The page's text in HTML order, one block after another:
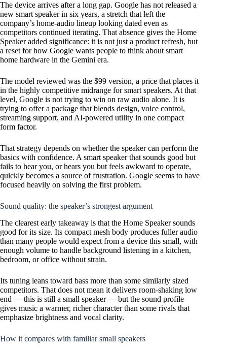
The device arrives after a long gap. Google has not released a
new smart speaker in six years, a stretch that left the
company’s home-audio lineup looking dated even as
competitors continued iterating. That absence gives the Home
Speaker added significance: it is not just a product refresh, but
a reset for how Google wants people to think about smart
home hardware in the Gemini era.
The model reviewed was the $99 version, a price that places it
in the highly competitive midrange for smart speakers. At that
level, Google is not trying to win on raw audio alone. It is
trying to offer a package that blends design, voice control,
streaming support, and AI-powered utility in one compact
form factor.
That strategy depends on whether the speaker can perform the
basics with confidence. A smart speaker that sounds good but
fails to hear you, or hears you but feels awkward to operate,
quickly becomes a source of frustration. Google seems to have
focused heavily on solving the first problem.
Sound quality: the speaker’s strongest argument
The clearest early takeaway is that the Home Speaker sounds
good for its size. Its compact mesh body produces fuller audio
than many people would expect from a device this small, with
enough volume to handle background listening in a kitchen,
bedroom, or office without strain.
Its tuning leans toward bass more than some similarly sized
competitors. That does not mean it delivers room-shaking low
end — this is still a small speaker — but the sound profile
gives music a warmer, richer character than some rivals that
emphasize brightness and vocal clarity.
How it compares with familiar small speakers